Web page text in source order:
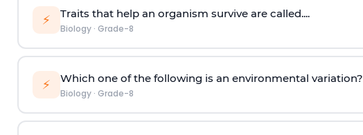
⚡ Traits that help an organism survive are called....
Biology· Grade-8
⚡ Which one of the following is an environmental variation?
Biology· Grade-8